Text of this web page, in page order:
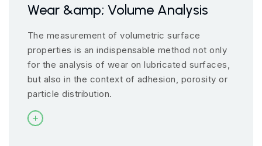
Wear &amp; Volume Analysis
The measurement of volumetric surface
properties is an indispensable method not only
for the analysis of wear on lubricated surfaces,
but also in the context of adhesion, porosity or
particle distribution.